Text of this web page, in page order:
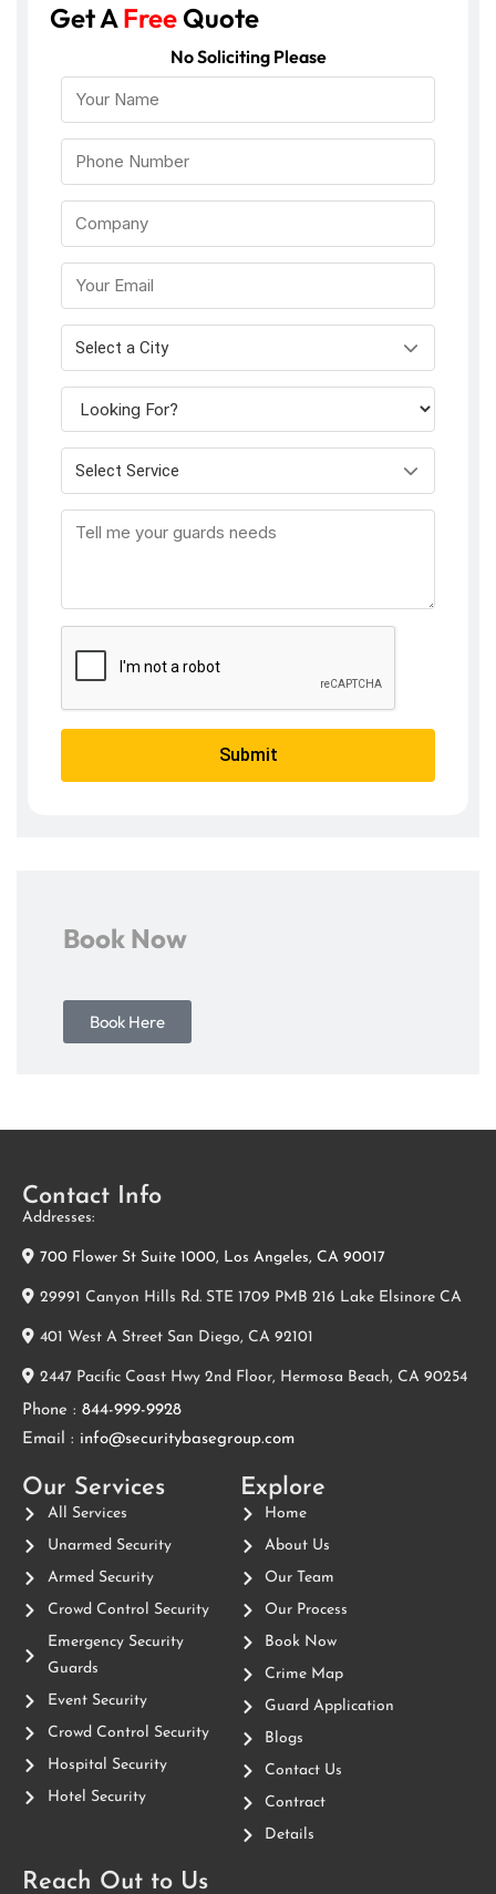
Get AFreeQuote
No Soliciting Please
Select a City
Select Service
Submit
Book Now
Book Here
Contact Info
Addresses:
700 Flower St Suite 1000, Los Angeles, CA 90017
29991 Canyon Hills Rd. STE 1709 PMB 216 Lake Elsinore CA
401 West A Street San Diego, CA 92101
2447 Pacific Coast Hwy 2nd Floor, Hermosa Beach, CA 90254
Phone : 844-999-9928
Email : info@securitybasegroup.com
Our Services
All Services
Unarmed Security
Armed Security
Crowd Control Security
Emergency Security
Guards
Event Security
Crowd Control Security
Hospital Security
Hotel Security
Explore
Home
About Us
Our Team
Our Process
Book Now
Crime Map
Guard Application
Blogs
Contact Us
Contract
Details
Reach Out to Us